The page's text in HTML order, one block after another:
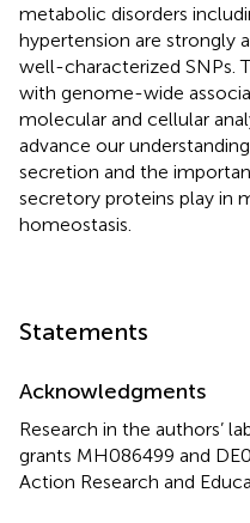
metabolic disorders
hypertension are strongly
well-characterized SNPs.
with genome-wide
molecular and cellular
advance our
secretion and the
secretory proteins play in
homeostasis.
Statements
Acknowledgments
Research in the authors’
grants MH086499 and
Action Research and